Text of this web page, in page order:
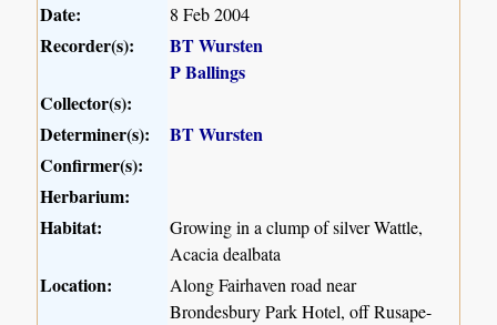
Date: 8 Feb 2004
Recorder(s):
BT Wursten
P Ballings
Collector(s):
Determiner(s):
BT Wursten
Confirmer(s):
Herbarium:
Habitat:
Growing in a clump of silver Wattle,
Acacia dealbata
Location:
Along Fairhaven road near
Brondesbury Park Hotel, off Rusape-